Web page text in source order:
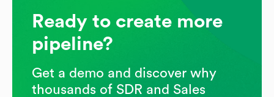
Ready to create more
pipeline?
Get a demo and discover why
thousands of SDR and Sales